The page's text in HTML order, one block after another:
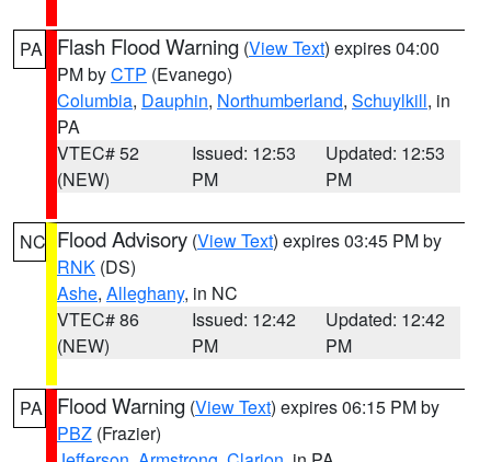
PA Flash Flood Warning (View Text) expires 04:00
PM byCTP (Evanego)
Columbia, Dauphin, Northumberland, Schuylkill, in
PA
VTEC# 52
(NEW)
Issued: 12:53
PM
Updated: 12:53
PM
NC Flood Advisory (View Text) expires 03:45 PM by
RNK (DS)
Ashe, Alleghany, in NC
VTEC# 86
(NEW)
Issued: 12:42
PM
Updated: 12:42
PM
PA Flood Warning (View Text) expires 06:15 PM by
PBZ (Frazier)